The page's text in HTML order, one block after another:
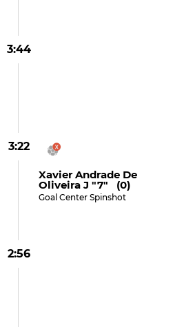
3:44
3:22
Xavier Andrade De
Oliveira J "7" (0)
Goal Center Spinshot
2:56